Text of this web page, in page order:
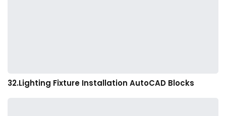
32.Lighting Fixture Installation AutoCAD Blocks